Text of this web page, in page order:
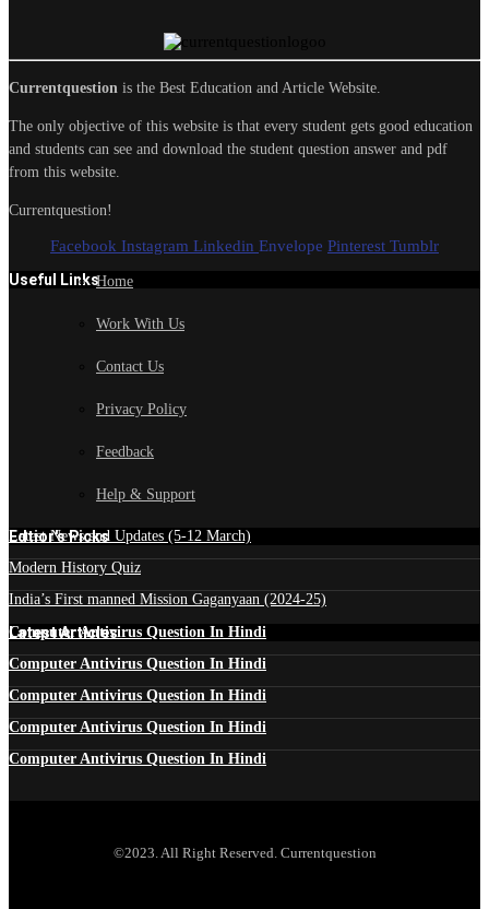
Currentquestion is the Best Education and Article Website.
The only objective of this website is that every student gets good education
and students can see and download the student question answer and pdf
from this website.
Currentquestion!
Facebook Instagram Linkedin Envelope Pinterest Tumblr
Useful LinksHome
Work With Us
Contact Us
Privacy Policy
Feedback
Help & Support
Edtior's Picks
Latest News and Updates (5-12 March)
Modern History Quiz
India’s First manned Mission Gaganyaan (2024-25)
Latest Articles
Computer Antivirus Question In Hindi
Computer Antivirus Question In Hindi
Computer Antivirus Question In Hindi
Computer Antivirus Question In Hindi
Computer Antivirus Question In Hindi
©2023. All Right Reserved. Currentquestion